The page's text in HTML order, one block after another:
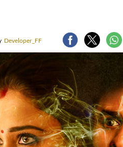
Developer_FF